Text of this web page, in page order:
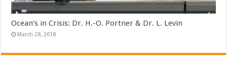
Ocean’s in Crisis: Dr. H.-O. Portner & Dr. L. Levin
March 28, 2018